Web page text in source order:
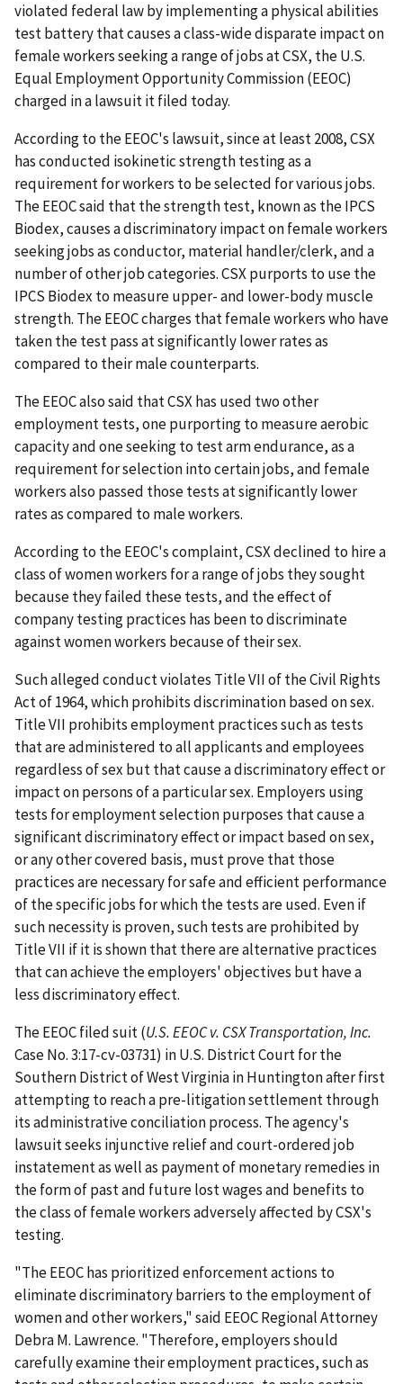
violated federal law by implementing a physical abilities
test battery that causes a class-wide disparate impact on
female workers seeking a range of jobs at CSX, the U.S.
Equal Employment Opportunity Commission (EEOC)
charged in a lawsuit it filed today.
According to the EEOC's lawsuit, since at least 2008, CSX
has conducted isokinetic strength testing as a
requirement for workers to be selected for various jobs.
The EEOC said that the strength test, known as the IPCS
Biodex, causes a discriminatory impact on female workers
seeking jobs as conductor, material handler/clerk, and a
number of other job categories. CSX purports to use the
IPCS Biodex to measure upper- and lower-body muscle
strength. The EEOC charges that female workers who have
taken the test pass at significantly lower rates as
compared to their male counterparts.
The EEOC also said that CSX has used two other
employment tests, one purporting to measure aerobic
capacity and one seeking to test arm endurance, as a
requirement for selection into certain jobs, and female
workers also passed those tests at significantly lower
rates as compared to male workers.
According to the EEOC's complaint, CSX declined to hire a
class of women workers for a range of jobs they sought
because they failed these tests, and the effect of
company testing practices has been to discriminate
against women workers because of their sex.
Such alleged conduct violates Title VII of the Civil Rights
Act of 1964, which prohibits discrim­ination based on sex.
Title VII prohibits employment practices such as tests
that are administered to all applicants and employees
regardless of sex but that cause a discriminatory effect or
impact on persons of a particular sex. Employers using
tests for employment selection purposes that cause a
significant discriminatory effect or impact based on sex,
or any other covered basis, must prove that those
practices are necessary for safe and efficient performance
of the specific jobs for which the tests are used. Even if
such necessity is proven, such tests are prohibited by
Title VII if it is shown that there are alternative practices
that can achieve the employers' objectives but have a
less discriminatory effect.
The EEOC filed suit (U.S. EEOC v. CSX Transportation, Inc.
Case No. 3:17-cv-03731) in U.S. District Court for the
Southern District of West Virginia in Huntington after first
attempting to reach a pre-litiga­tion settlement through
its adminis­trative conciliation process. The agency's
lawsuit seeks injunctive relief and court-ordered job
instatement as well as payment of monetary remedies in
the form of past and future lost wages and benefits to
the class of female workers adversely affected by CSX's
testing.
"The EEOC has prioritized enforcement actions to
eliminate discriminatory barriers to the employ­ment of
women and other workers," said EEOC Regional Attorney
Debra M. Lawrence. "Therefore, employers should
carefully examine their employ­ment practices, such as